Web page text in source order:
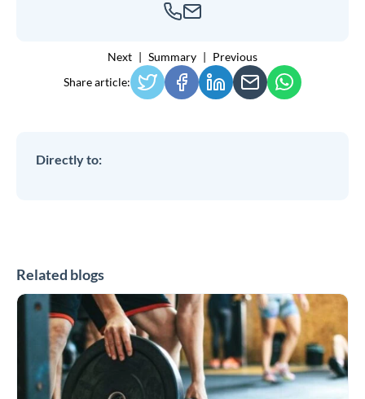
Next Summary
Previous
Share article:
Directly to:
Related blogs
CrossFit
HYROX
Braces